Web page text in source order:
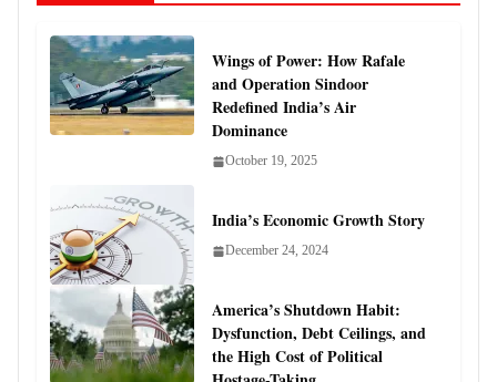
Wings of Power: How Rafale
and Operation Sindoor
Redefined India’s Air
Dominance
October 19, 2025
India’s Economic Growth Story
December 24, 2024
America’s Shutdown Habit:
Dysfunction, Debt Ceilings, and
the High Cost of Political